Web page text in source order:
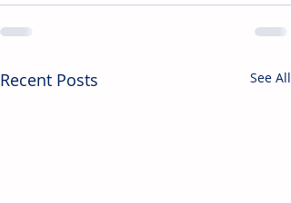
Recent Posts See All